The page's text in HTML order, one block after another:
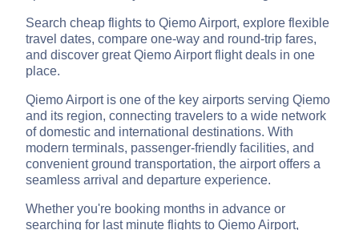
Search cheap flights to Qiemo Airport, explore flexible
travel dates, compare one-way and round-trip fares,
and discover great Qiemo Airport flight deals in one
place.
Qiemo Airport is one of the key airports serving Qiemo
and its region, connecting travelers to a wide network
of domestic and international destinations. With
modern terminals, passenger-friendly facilities, and
convenient ground transportation, the airport offers a
seamless arrival and departure experience.
Whether you're booking months in advance or
searching for last minute flights to Qiemo Airport,